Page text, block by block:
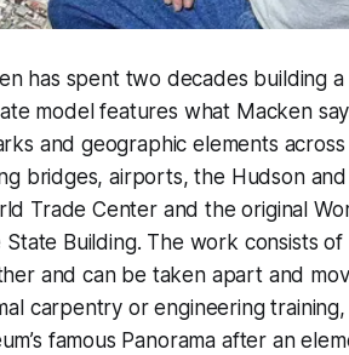
has spent two decades building
model features what Macken
and geographic elements
bridges, airports, the Hudson and
Trade Center and the original
Building. The work consists of
and can be taken apart and
carpentry or engineering training,
famous Panorama after an